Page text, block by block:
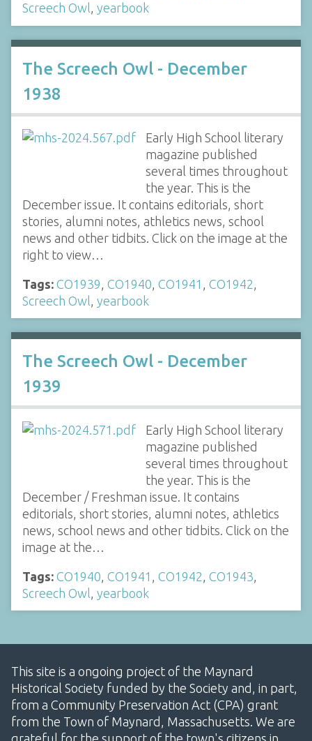
Screech Owl, yearbook
The Screech Owl - December
1938
Early High School literary
magazine published
several times throughout
the year. This is the
December issue. It contains editorials, short
stories, alumni notes, athletics news, school
news and other tidbits. Click on the image at the
right to view…
Tags: CO1939 CO1940 CO1941 CO1942
Screech Owl yearbook
The Screech Owl - December
1939
Early High School literary
magazine published
several times throughout
the year. This is the
December / Freshman issue. It contains
editorials, short stories, alumni notes, athletics
news, school news and other tidbits. Click on the
image at the…
Tags: CO1940 CO1941 CO1942 CO1943
Screech Owl yearbook
This site is a ongoing project of the Maynard
Historical Society funded by the Society and, in part,
from a Community Preservation Act (CPA) grant
from the Town of Maynard, Massachusetts. We are
grateful for the support of the town's citizens in